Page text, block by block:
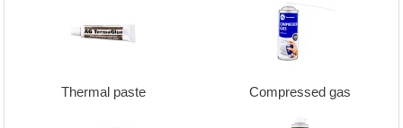
Thermal paste Compressed gas